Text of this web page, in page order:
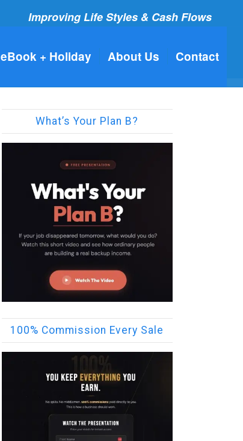
Improving Life Styles & Cash Flows
eBook + Holiday About Us Contact
What’s Your Plan B?
100% Commission Every Sale